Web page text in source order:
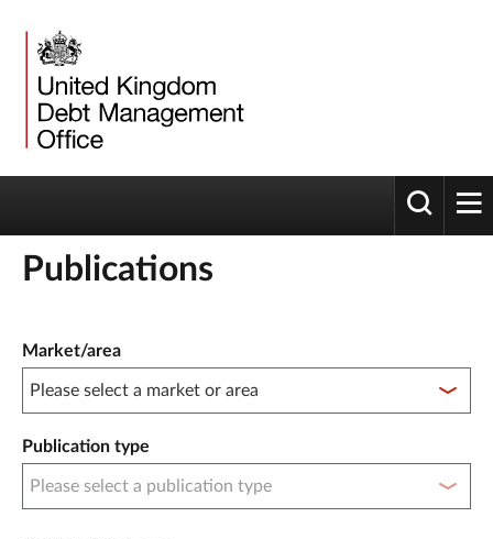
Toggle
Publications
Market/area
Publication type